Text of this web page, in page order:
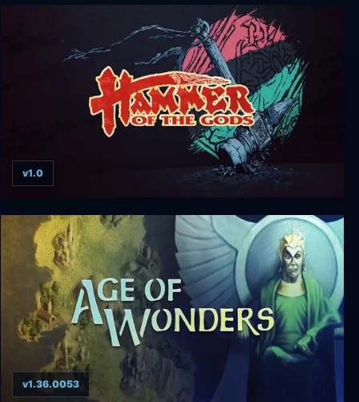
Chained Echoes
Hammer of the Gods
v1.0
v1.36.0053